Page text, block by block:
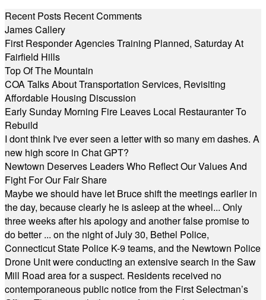
Recent Posts Recent Comments
James Callery
First Responder Agencies Training Planned, Saturday At
Fairfield Hills
Top Of The Mountain
COA Talks About Transportation Services, Revisiting
Affordable Housing Discussion
Early Sunday Morning Fire Leaves Local Restauranter To
Rebuild
I dont think I've ever seen a letter with so many em dashes. A
new high score in Chat GPT?
Newtown Deserves Leaders Who Reflect Our Values And
Fight For Our Fair Share
Maybe we should have let Bruce shift the meetings earlier in
the day, because clearly he is asleep at the wheel... Only
three weeks after his apology and another false promise to
do better ... on the night of July 30, Bethel Police,
Connecticut State Police K-9 teams, and the Newtown Police
Drone Unit were conducting an extensive search in the Saw
Mill Road area for a suspect. Residents received no
contemporaneous public notice from the First Selectman’s